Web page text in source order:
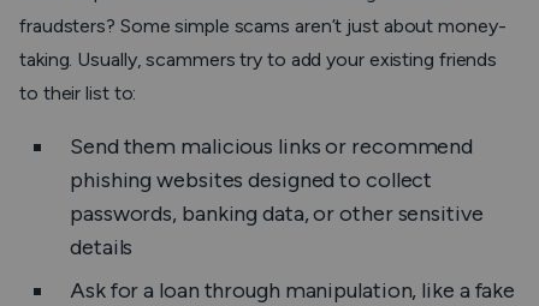
fraudsters? Some simple scams aren’t just about money-
taking. Usually, scammers try to add your existing friends
to their list to:
Send them malicious links or recommend
phishing websites designed to collect
passwords, banking data, or other sensitive
details
Ask for a loan through manipulation, like a fake